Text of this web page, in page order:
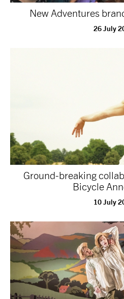
New Adventures
26 July
Ground-breaking
Bicycle
10 July